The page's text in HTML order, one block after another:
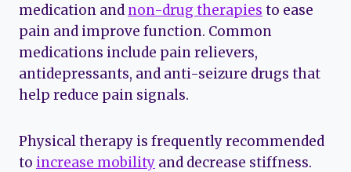
medication and non-drug therapies to ease
pain and improve function. Common
medications include pain relievers,
antidepressants, and anti-seizure drugs that
help reduce pain signals.
Physical therapy is frequently recommended
to increase mobility and decrease stiffness.